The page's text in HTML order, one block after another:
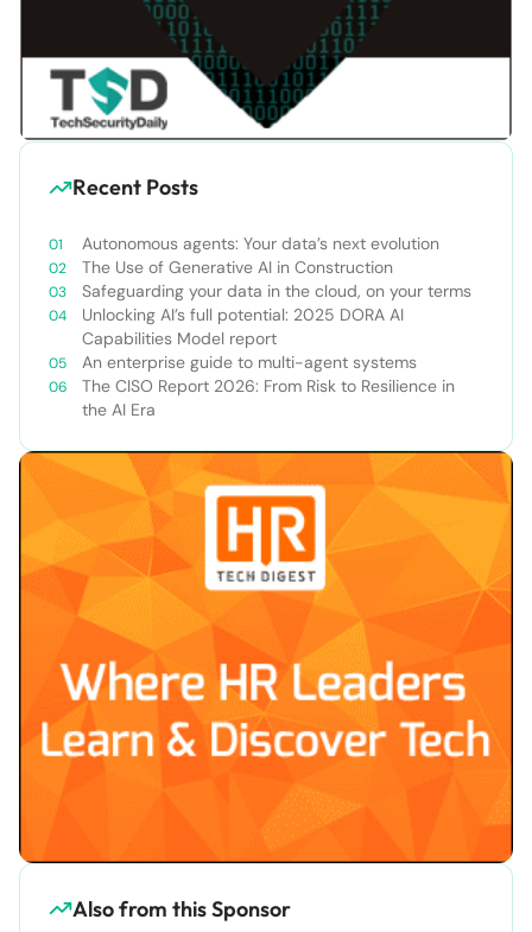
Recent Posts
Autonomous agents: Your data’s next evolution
The Use of Generative AI in Construction
Safeguarding your data in the cloud, on your terms
Unlocking AI’s full potential: 2025 DORA AI
Capabilities Model report
An enterprise guide to multi-agent systems
The CISO Report 2026: From Risk to Resilience in
the AI Era
Also from this Sponsor